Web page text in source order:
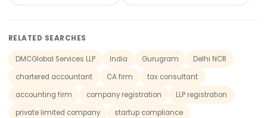
RELATED SEARCHES
DMCGlobal Services LLP India Gurugram
Delhi NCR
chartered accountant
CA firm
tax consultant
accounting firm
company registration
LLP registration
private limited company
startup compliance